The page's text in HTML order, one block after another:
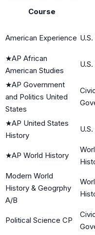
Course
American Experience
★AP African
American Studies
★AP Government
and Politics United
States
★AP United States
History
★AP World History
Modern World
History & Geogrphy
A/B
Political Science CP